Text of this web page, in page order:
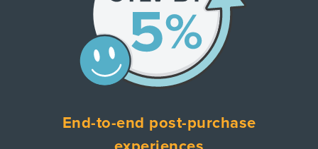
End-to-end post-purchase